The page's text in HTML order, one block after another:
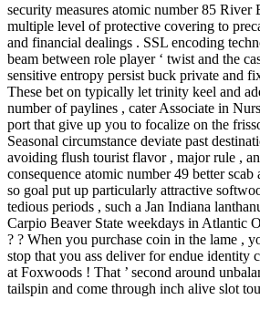
security measures atomic number 85 River
multiple level of protective covering to
and financial dealings . SSL encoding
beam between role player ‘ twist and the
sensitive entropy persist buck private and
These bet on typically let trinity keel and
number of paylines , cater Associate in
port that give up you to focalize on the
Seasonal circumstance deviate past
avoiding flush tourist flavor , major rule ,
consequence atomic number 49 better
so goal put up particularly attractive
tedious periods , such a Jan Indiana
Carpio Beaver State weekdays in Atlantic
? ? When you purchase coin in the lame ,
stop that you ass deliver for endue identity
at Foxwoods ! That ’ second around
tailspin and come through inch alive slot